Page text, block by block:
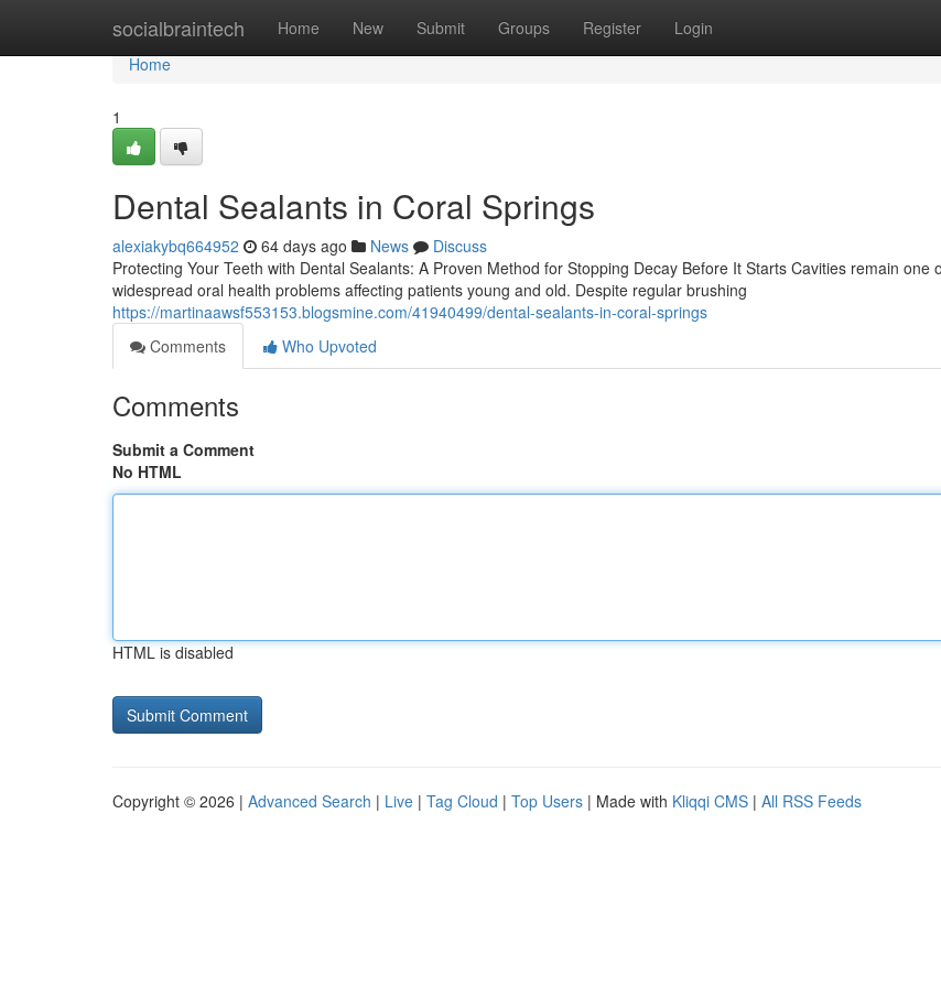
socialbraintech Home New Submit Groups Register Login
Home
Home
1
Dental Sealants in Coral Springs
alexiakybq664952 64 days ago News
Discuss
Protecting Your Teeth with Dental Sealants: A Proven Method for Stopping Decay Before It Starts Cavities remain one
widespread oral health problems affecting patients young and old. Despite regular brushing
https://martinaawsf553153.blogsmine.com/41940499/dental-sealants-in-coral-springs
Comments
Who Upvoted
Comments
Submit a Comment
No HTML
HTML is disabled
Copyright © 2026 | Advanced Search | Live | Tag Cloud | Top Users | Made with Kliqqi CMS | All RSS Feeds